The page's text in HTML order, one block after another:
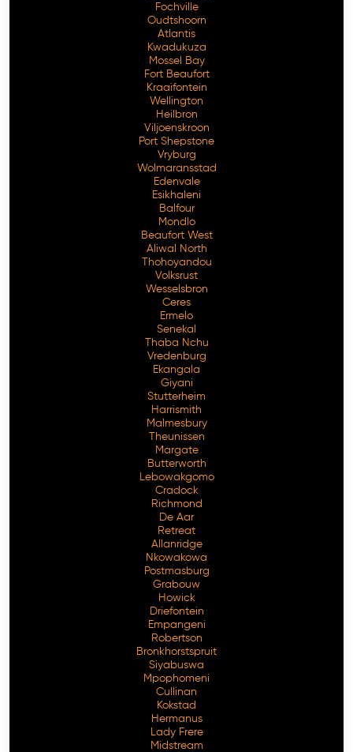
Fochville
Oudtshoorn
Atlantis
Kwadukuza
Mossel Bay
Fort Beaufort
Kraaifontein
Wellington
Heilbron
Viljoenskroon
Port Shepstone
Vryburg
Wolmaransstad
Edenvale
Esikhaleni
Balfour
Mondlo
Beaufort West
Aliwal North
Thohoyandou
Volksrust
Wesselsbron
Ceres
Ermelo
Senekal
Thaba Nchu
Vredenburg
Ekangala
Giyani
Stutterheim
Harrismith
Malmesbury
Theunissen
Margate
Butterworth
Lebowakgomo
Cradock
Richmond
De Aar
Retreat
Allanridge
Nkowakowa
Postmasburg
Grabouw
Howick
Driefontein
Empangeni
Robertson
Bronkhorstspruit
Siyabuswa
Mpophomeni
Cullinan
Kokstad
Hermanus
Lady Frere
Midstream